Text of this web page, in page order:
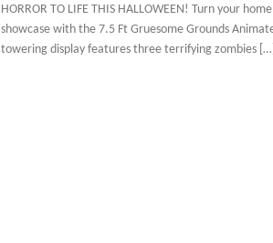
HORROR TO LIFE THIS HALLOWEEN! Turn your
showcase with the 7.5 Ft Gruesome Grounds
towering display features three terrifying zombies […]